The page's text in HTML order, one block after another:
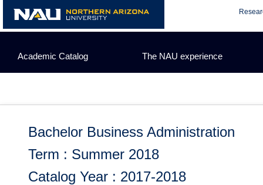
content
Academic Catalog The NAU experience
Bachelor Business Administration
Term : Summer 2018
Catalog Year : 2017-2018